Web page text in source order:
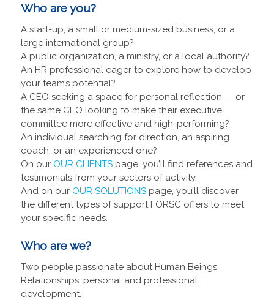
Who are you?
A start-up, a small or medium-sized business, or a
large international group?
A public organization, a ministry, or a local authority?
An HR professional eager to explore how to develop
your team’s potential?
A CEO seeking a space for personal reflection — or
the same CEO looking to make their executive
committee more effective and high-performing?
An individual searching for direction, an aspiring
coach, or an experienced one?
On our OUR CLIENTSpage, you’ll find references and
testimonials from your sectors of activity.
And on our OUR SOLUTIONSpage, you’ll discover
the different types of support FORSC offers to meet
your specific needs.
Who are we?
Two people passionate about Human Beings,
Relationships, personal and professional
development.